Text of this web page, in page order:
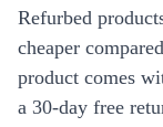
Refurbed
cheaper
product comes
a 30-day free